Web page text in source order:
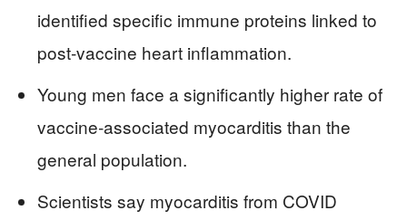
identified specific immune proteins linked to
post‑vaccine heart inflammation.
Young men face a significantly higher rate of
vaccine‑associated myocarditis than the
general population.
Scientists say myocarditis from COVID